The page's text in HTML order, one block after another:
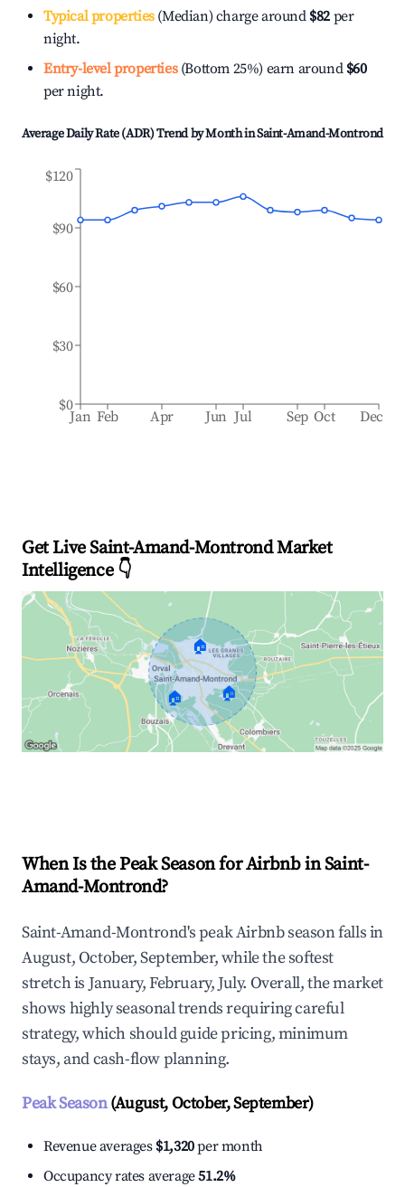
Typical properties(Median) charge around $82 per
night.
Entry-level properties(Bottom 25%) earn around $60
per night.
Average Daily Rate (ADR) Trend by Month inSaint-Amand-Montrond
Jan Feb Apr Jun Jul Sep Oct Dec
$0
$30
$60
$90
$120
Get Live Saint-Amand-Montrond Market
Intelligence 👇
🏠
🏠 🏠
When Is the Peak Season for Airbnb in Saint-
Amand-Montrond?
Saint-Amand-Montrond's peak Airbnb season falls in
August, October, September, while the softest
stretch is January, February, July. Overall, the market
shows highly seasonal trends requiring careful
strategy, which should guide pricing, minimum
stays, and cash-flow planning.
Peak Season(August, October, September)
Revenue averages $1,320per month
Occupancy rates average51.2%